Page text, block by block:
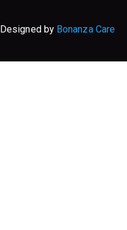
by Bonanza Care